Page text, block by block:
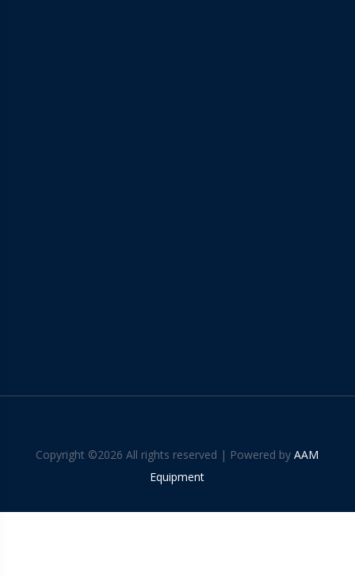
Copyright ©2026 All rights reserved | Powered byAAM
Equipment